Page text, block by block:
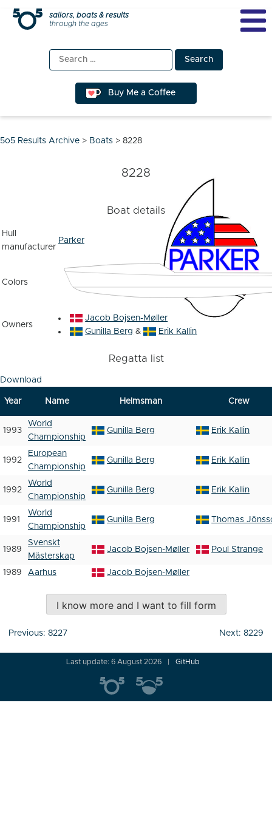
Skip
sailors, boats & results
through the ages
Search
for:
Buy Me a Coffee
5o5 Results Archive > Boats > 8228
8228
Boat details
Hull
manufacturer
Parker
Colors
Owners
Jacob Bojsen-Møller
Gunilla Berg & Erik Kallin
Regatta list
Download
Year Name Helmsman Crew
1993
World
Championship
Gunilla Berg Erik Kallin
1992
European
Championship
Gunilla Berg Erik Kallin
1992
World
Championship
Gunilla Berg Erik Kallin
1991
World
Championship
Gunilla Berg Thomas
1989
Svenskt
Mästerskap
Jacob Bojsen-Møller Poul Strange
1989 Aarhus Jacob Bojsen-Møller
I know more and I want to fill form
Post
Previous: 8227 Next: 8229
Last update: 6 August 2026 GitHub